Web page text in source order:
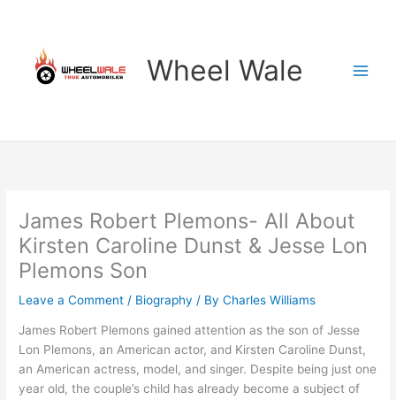
content
Wheel Wale
James Robert Plemons- All About
Kirsten Caroline Dunst & Jesse Lon
Plemons Son
Leave a Comment / Biography / ByCharles Williams
James Robert Plemons gained attention as the son of Jesse
Lon Plemons, an American actor, and Kirsten Caroline Dunst,
an American actress, model, and singer. Despite being just one
year old, the couple’s child has already become a subject of